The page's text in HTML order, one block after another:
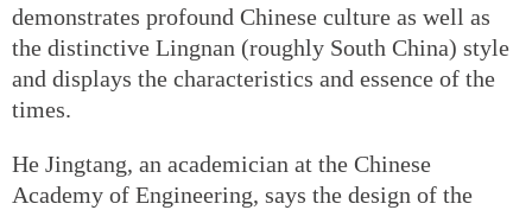
demonstrates profound Chinese culture as well as
the distinctive Lingnan (roughly South China) style
and displays the characteristics and essence of the
times.
He Jingtang, an academician at the Chinese
Academy of Engineering, says the design of the